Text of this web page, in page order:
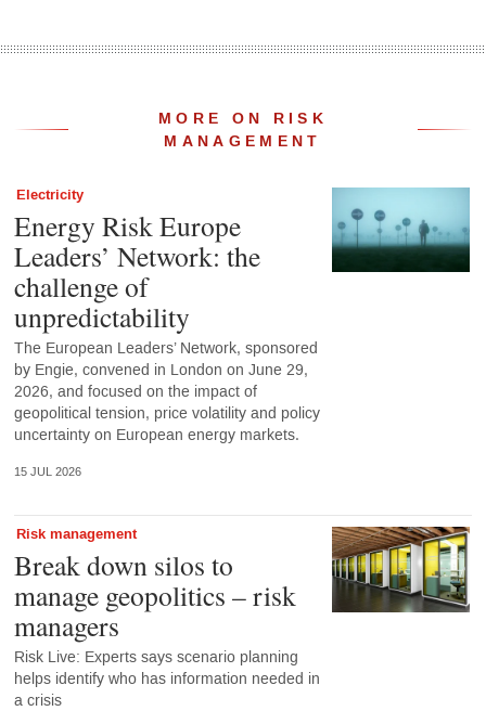
MORE ON RISK
MANAGEMENT
Electricity
Energy Risk Europe
Leaders’ Network: the
challenge of
unpredictability
The European Leaders’ Network, sponsored
by Engie, convened in London on June 29,
2026, and focused on the impact of
geopolitical tension, price volatility and policy
uncertainty on European energy markets.
15 JUL 2026
Risk management
Break down silos to
manage geopolitics – risk
managers
Risk Live: Experts says scenario planning
helps identify who has information needed in
a crisis